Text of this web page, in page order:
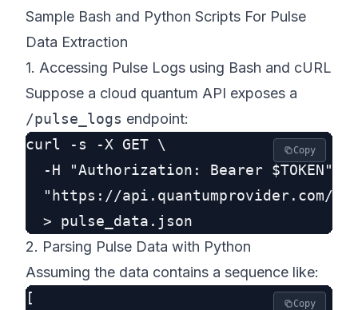
Sample Bash and Python Scripts For Pulse
Data Extraction
1. Accessing Pulse Logs using Bash and cURL
Suppose a cloud quantum API exposes a
/pulse_logs endpoint:
curl -s -X GET \
  -H "Authorization: Bearer $TOKEN" \
"https://api.quantumprovider.com/
Copy
2. Parsing Pulse Data with Python
Assuming the data contains a sequence like:
[
Copy